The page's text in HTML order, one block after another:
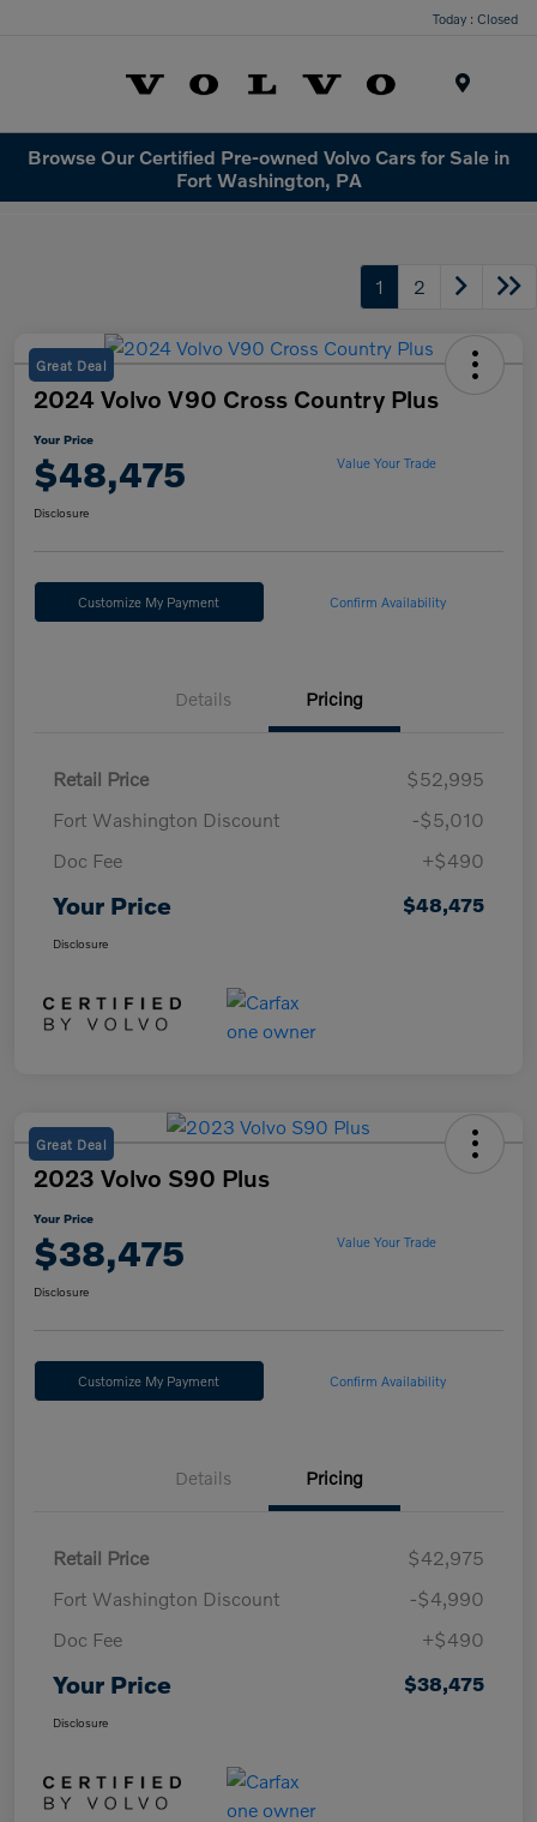
Today : Closed
Browse Our Certified Pre-owned Volvo Cars for Sale in
Fort Washington, PA
1 2
Great Deal
2024 Volvo V90 Cross Country Plus
Your Price
$48,475 Value Your Trade
Disclosure
Customize My Payment Confirm Availability
Details Pricing
Retail Price
$52,995
Fort Washington Discount
-$5,010
Doc Fee
+$490
Your Price $48,475
Disclosure
Great Deal
2023 Volvo S90 Plus
Your Price
$38,475 Value Your Trade
Disclosure
Customize My Payment Confirm Availability
Details Pricing
Retail Price
$42,975
Fort Washington Discount
-$4,990
Doc Fee
+$490
Your Price $38,475
Disclosure